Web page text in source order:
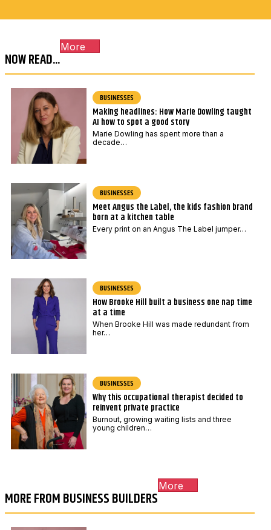
a
l
c
d
e
NOW READ...
More
BUSINESSES
Making headlines: How Marie Dowling taught
AI how to spot a good story
Marie Dowling has spent more than a
decade…
BUSINESSES
Meet Angus the Label, the kids fashion brand
born at a kitchen table
Every print on an Angus The Label jumper…
BUSINESSES
How Brooke Hill built a business one nap time
at a time
When Brooke Hill was made redundant from
her…
BUSINESSES
Why this occupational therapist decided to
reinvent private practice
Burnout, growing waiting lists and three
young children…
MORE FROM BUSINESS BUILDERS
More